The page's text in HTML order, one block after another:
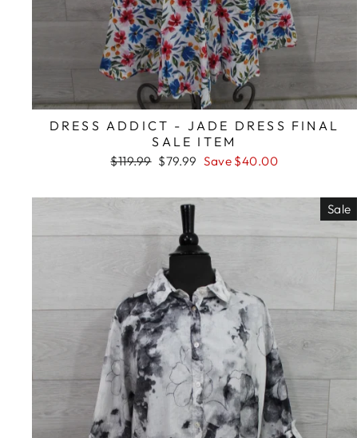
DRESS ADDICT - JADE DRESS FINAL
SALE ITEM
Regular
$119.99 Sale
$79.99 Save $40.00
Sale